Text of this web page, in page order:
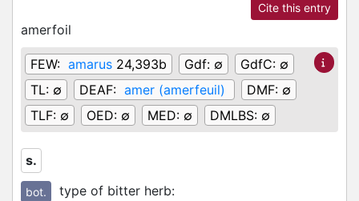
Cite this entry
amerfoil
FEW: amarus 24,393b Gdf: ∅ GdfC: ∅
TL: ∅ DEAF: amer (amerfeuil) DMF: ∅
TLF: ∅ OED: ∅ MED: ∅ DMLBS: ∅
s.
bot. type of bitter herb: